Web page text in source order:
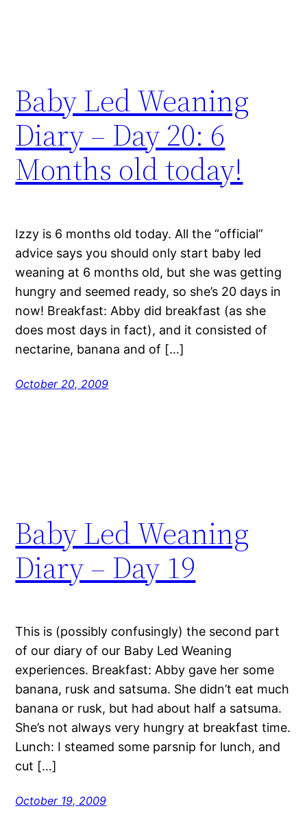
Baby Led Weaning
Diary – Day 20: 6
Months old today!
Izzy is 6 months old today. All the “official”
advice says you should only start baby led
weaning at 6 months old, but she was getting
hungry and seemed ready, so she’s 20 days in
now! Breakfast: Abby did breakfast (as she
does most days in fact), and it consisted of
nectarine, banana and of […]
October 20, 2009
Baby Led Weaning
Diary – Day 19
This is (possibly confusingly) the second part
of our diary of our Baby Led Weaning
experiences. Breakfast: Abby gave her some
banana, rusk and satsuma. She didn’t eat much
banana or rusk, but had about half a satsuma.
She’s not always very hungry at breakfast time.
Lunch: I steamed some parsnip for lunch, and
cut […]
October 19, 2009